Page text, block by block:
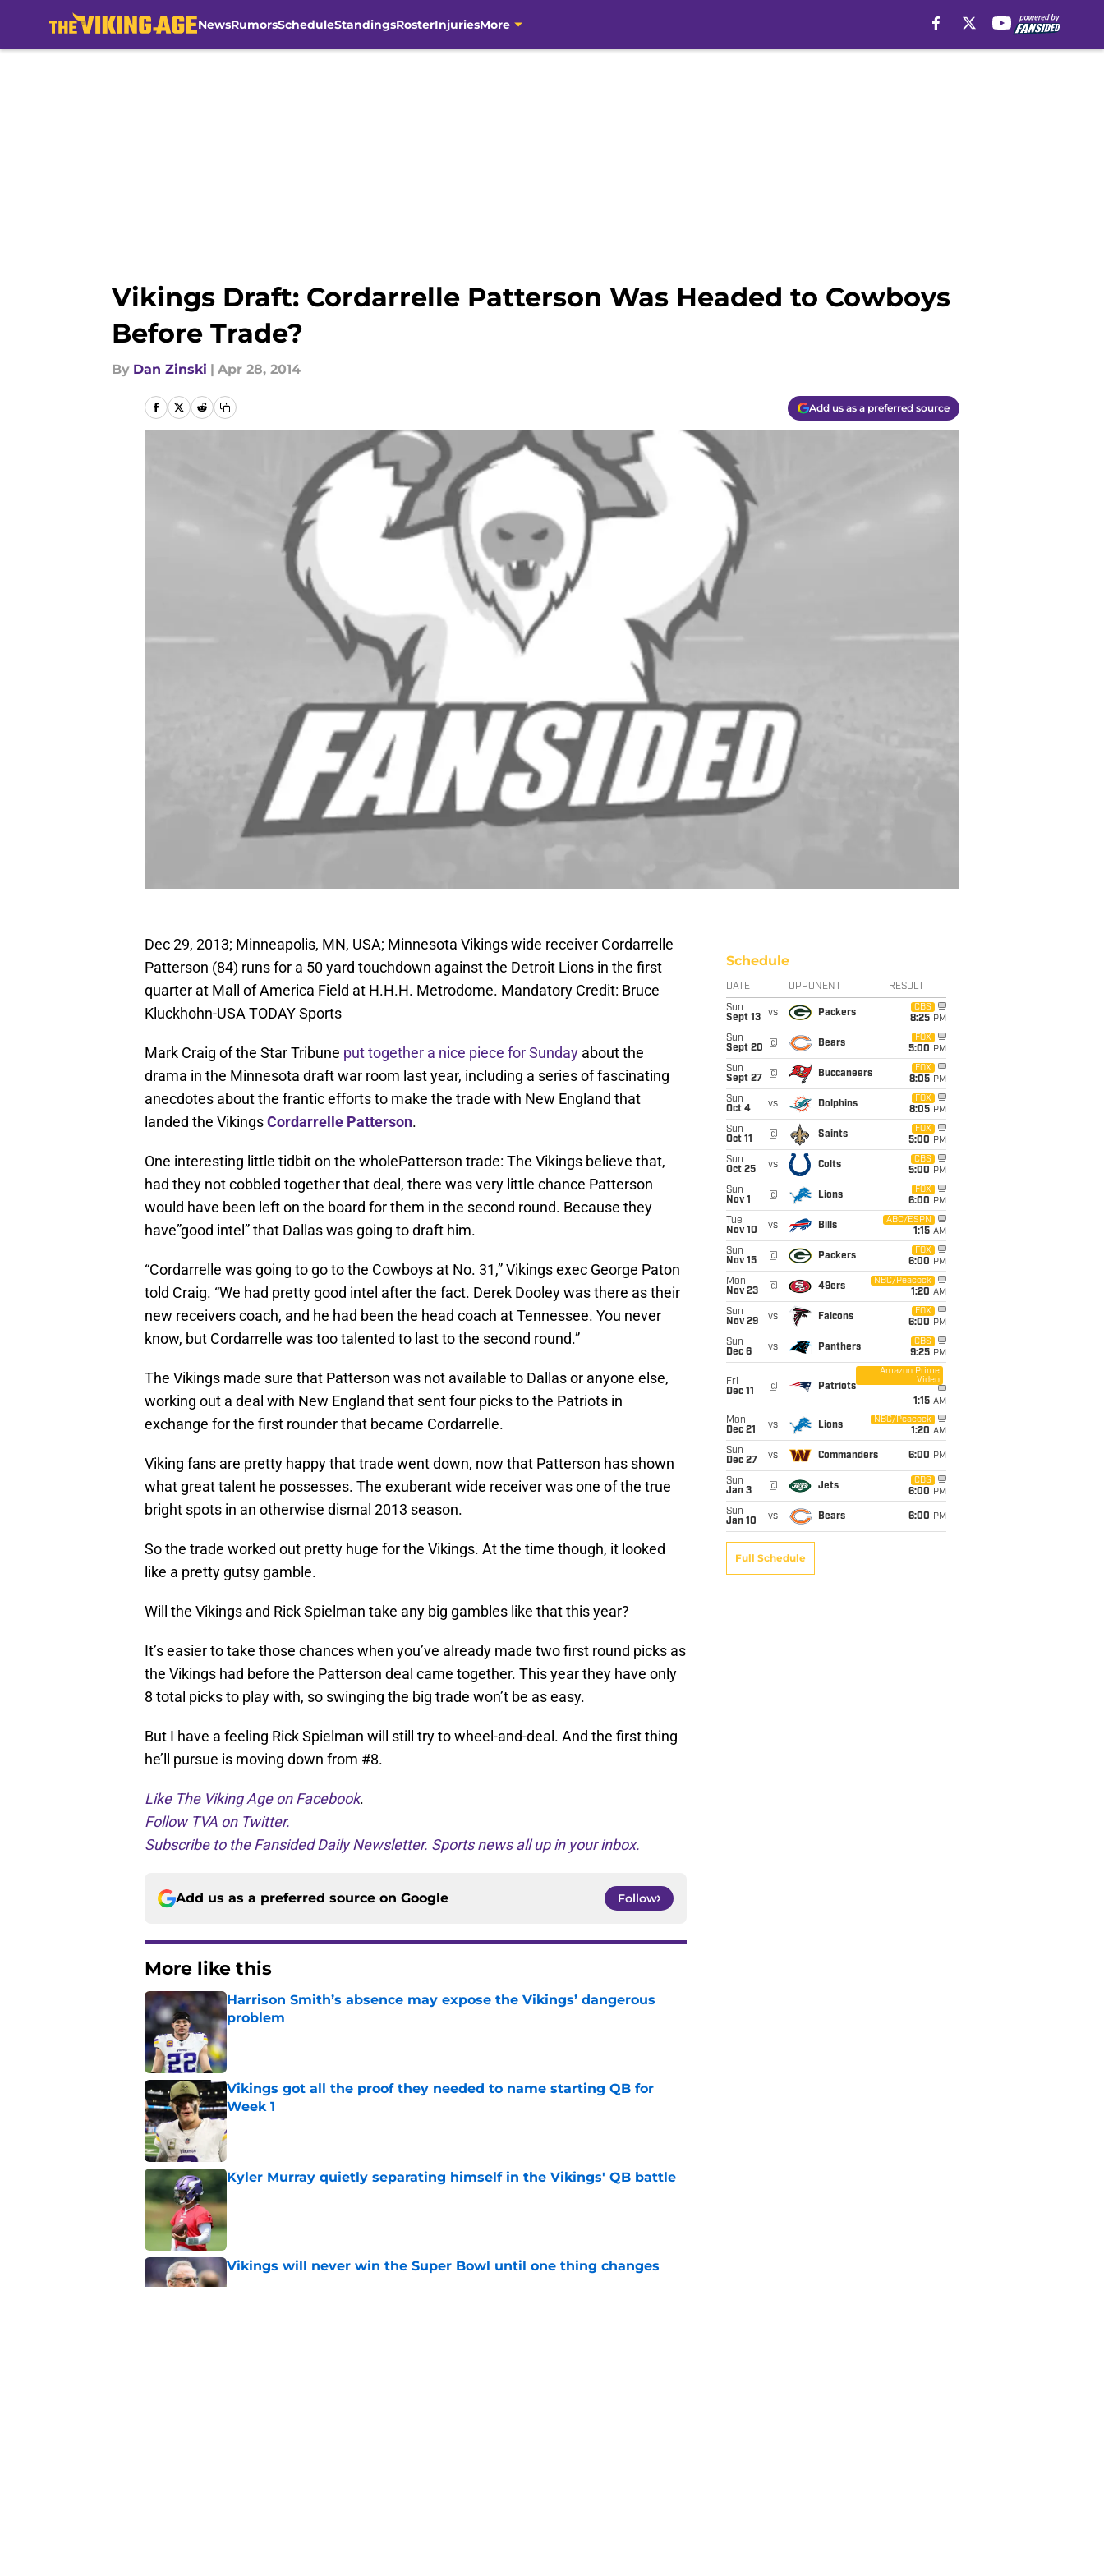
NewsRumorsScheduleStandingsRosterInjuriesMore
Vikings Draft: Cordarrelle Patterson Was Headed to Cowboys
Before Trade?
By Dan Zinski | Apr 28, 2014
Add us as a preferred source
Dec 29, 2013; Minneapolis, MN, USA; Minnesota Vikings wide receiver Cordarrelle
Patterson (84) runs for a 50 yard touchdown against the Detroit Lions in the first
quarter at Mall of America Field at H.H.H. Metrodome. Mandatory Credit: Bruce
Kluckhohn-USA TODAY Sports
Mark Craig of the Star Tribune put together a nice piece for Sunday about the
drama in the Minnesota draft war room last year, including a series of fascinating
anecdotes about the frantic efforts to make the trade with New England that
landed the VikingsCordarrelle Patterson.
One interesting little tidbit on the wholePatterson trade: The Vikings believe that,
had they not cobbled together that deal, there was very little chance Patterson
would have been left on the board for them in the second round. Because they
have”good intel” that Dallas was going to draft him.
“Cordarrelle was going to go to the Cowboys at No. 31,” Vikings exec George Paton
told Craig. “We had pretty good intel after the fact. Derek Dooley was there as their
new receivers coach, and he had been the head coach at Tennessee. You never
know, but Cordarrelle was too talented to last to the second round.”
The Vikings made sure that Patterson was not available to Dallas or anyone else,
working out a deal with New England that sent four picks to the Patriots in
exchange for the first rounder that became Cordarrelle.
Viking fans are pretty happy that trade went down, now that Patterson has shown
what great talent he possesses. The exuberant wide receiver was one of the true
bright spots in an otherwise dismal 2013 season.
So the trade worked out pretty huge for the Vikings. At the time though, it looked
like a pretty gutsy gamble.
Will the Vikings and Rick Spielman take any big gambles like that this year?
It’s easier to take those chances when you’ve already made two first round picks as
the Vikings had before the Patterson deal came together. This year they have only
8 total picks to play with, so swinging the big trade won’t be as easy.
But I have a feeling Rick Spielman will still try to wheel-and-deal. And the first thing
he’ll pursue is moving down from #8.
Like The Viking Age on Facebook.
Follow TVA on Twitter.
Subscribe to the Fansided Daily Newsletter. Sports news all up in your inbox.
Add us as a preferred source on Google Follow
More like this
Harrison Smith’s absence may expose the Vikings’ dangerous
problem
Vikings got all the proof they needed to name starting QB for
Week 1
Published by on Invalid Date
Kyler Murray quietly separating himself in the Vikings' QB battle
Vikings will never win the Super Bowl until one thing changes
Published by on Invalid Date
Schedule
DATE OPPONENT RESULT
Sun
Sept 13
vs Packers
CBS
8:25 PM
Sun
Sept 20
@ Bears
FOX
5:00 PM
Sun
Sept 27
@ Buccaneers
FOX
8:05 PM
Sun
Oct 4
vs Dolphins
FOX
8:05 PM
Sun
Oct 11
@ Saints
FOX
5:00 PM
Sun
Oct 25
vs Colts
CBS
5:00 PM
Sun
Nov 1
@ Lions
FOX
6:00 PM
Tue
Nov 10
vs Bills
ABC/ESPN
1:15 AM
Sun
Nov 15
@ Packers
FOX
6:00 PM
Mon
Nov 23
@ 49ers
NBC/Peacock
1:20 AM
Sun
Nov 29
vs Falcons
FOX
6:00 PM
Sun
Dec 6
vs Panthers
CBS
9:25 PM
Fri
Dec 11
@ Patriots
Amazon Prime
Video
1:15 AM
Mon
Dec 21
vs Lions
NBC/Peacock
1:20 AM
Sun
Dec 27
vs Commanders 6:00 PM
Sun
Jan 3
@ Jets
CBS
6:00 PM
Sun
Jan 10
vs Bears 6:00 PM
Full Schedule